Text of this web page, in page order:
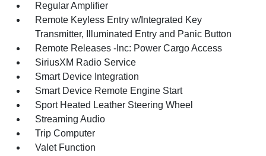
Regular Amplifier
Remote Keyless Entry w/Integrated Key
Transmitter, Illuminated Entry and Panic Button
Remote Releases -Inc: Power Cargo Access
SiriusXM Radio Service
Smart Device Integration
Smart Device Remote Engine Start
Sport Heated Leather Steering Wheel
Streaming Audio
Trip Computer
Valet Function